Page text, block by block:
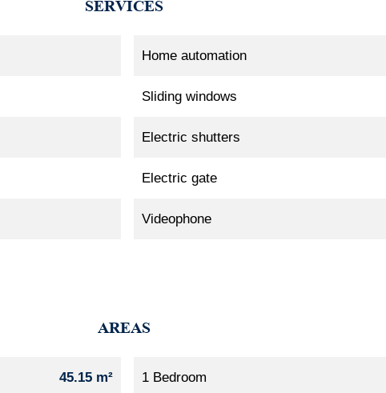
Home automation
Sliding windows
Electric shutters
Electric gate
Videophone
AREAS
45.15 m² 1 Bedroom